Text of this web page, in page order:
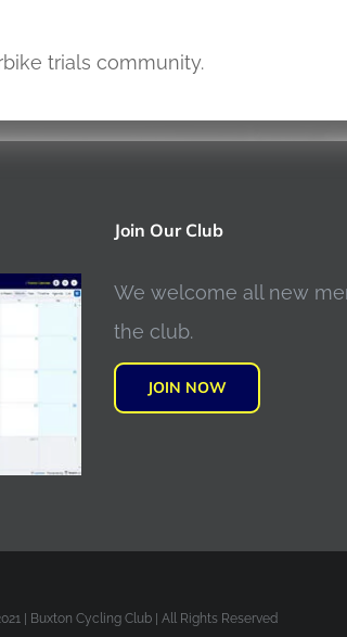
trials community.
Join Our Club
We welcome all new
the club.
JOIN NOW
| Buxton Cycling Club | All Rights Reserved